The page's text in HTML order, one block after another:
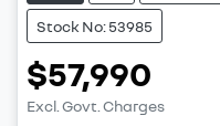
Stock No: 53985
$57,990
Excl. Govt. Charges